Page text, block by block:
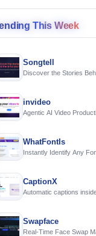
This Week
Songtell
Discover the Stories
invideo
Agentic AI Video
WhatFontIs
Instantly Identify Any
CaptionX
Automatic captions
Swapface
Real-Time Face Swap